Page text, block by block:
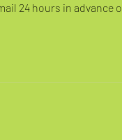
24 hours in